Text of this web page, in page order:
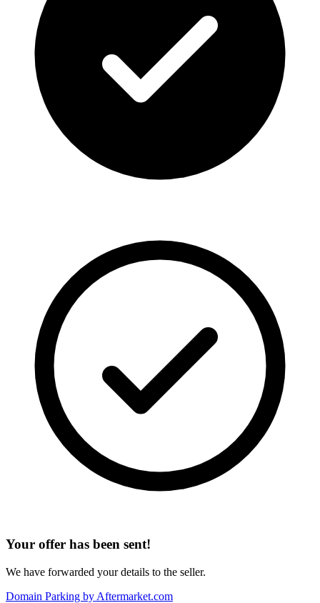
Your offer has been sent!
We have forwarded your details to the seller.
Domain Parking by Aftermarket.com